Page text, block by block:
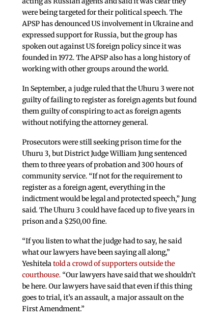
were being targeted for their political speech. The
APSP has denounced US involvement in Ukraine and
expressed support for Russia, but the group has
spoken out against US foreign policy since it was
founded in 1972. The APSP also has a long history of
working with other groups around the world.
In September, a judge ruled that the Uhuru 3 were not
guilty of failing to register as foreign agents but found
them guilty of conspiring to act as foreign agents
without notifying the attorney general.
Prosecutors were still seeking prison time for the
Uhuru 3, but District Judge William Jung sentenced
them to three years of probation and 300 hours of
community service. “If not for the requirement to
register as a foreign agent, everything in the
indictment would be legal and protected speech,” Jung
said. The Uhuru 3 could have faced up to five years in
prison and a $250,00 fine.
“If you listen to what the judge had to say, he said
what our lawyers have been saying all along,”
Yeshitelatold a crowd of supporters outside the
courthouse. “Our lawyers have said that we shouldn’t
be here. Our lawyers have said that even if this thing
goes to trial, it’s an assault, a major assault on the
First Amendment.”